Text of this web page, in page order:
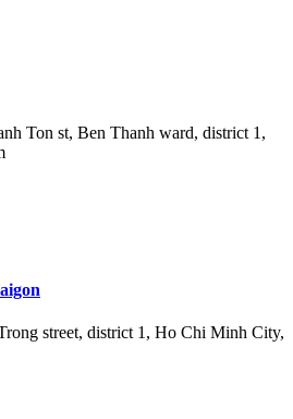
Ton st, Ben Thanh ward, district 1,
street, district 1, Ho Chi Minh City,